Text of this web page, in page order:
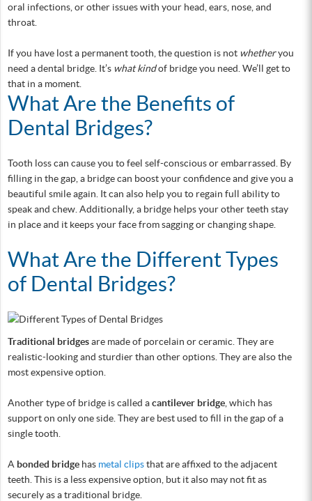
oral infections, or other issues with your head, ears, nose, and
throat.
If you have lost a permanent tooth, the question is not whetheryou
need a dental bridge. It’s what kindof bridge you need. We’ll get to
that in a moment.
What Are the Benefits of
Dental Bridges?
Tooth loss can cause you to feel self-conscious or embarrassed. By
filling in the gap, a bridge can boost your confidence and give you a
beautiful smile again. It can also help you to regain full ability to
speak and chew. Additionally, a bridge helps your other teeth stay
in place and it keeps your face from sagging or changing shape.
What Are the Different Types
of Dental Bridges?
Traditional bridgesare made of porcelain or ceramic. They are
realistic-looking and sturdier than other options. They are also the
most expensive option.
Another type of bridge is called acantilever bridge , which has
support on only one side. They are best used to fill in the gap of a
single tooth.
A bonded bridge has metal clipsthat are affixed to the adjacent
teeth. This is a less expensive option, but it also may not fit as
securely as a traditional bridge.